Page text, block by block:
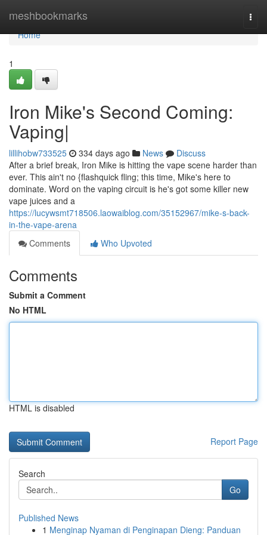
meshbookmarks
Home
Home
1
Iron Mike's Second Coming:
Vaping|
lillihobw733525 334 days ago News
Discuss
After a brief break, Iron Mike is hitting the vape scene harder than
ever. This ain't no {flashquick fling; this time, Mike's here to
dominate. Word on the vaping circuit is he's got some killer new
vape juices and a
https://lucywsmt718506.laowaiblog.com/35152967/mike-s-back-
in-the-vape-arena
Comments
Who Upvoted
Comments
Submit a Comment
No HTML
HTML is disabled
Report Page
Search
Go
Published News
1 Menginap Nyaman di Penginapan Dieng: Panduan